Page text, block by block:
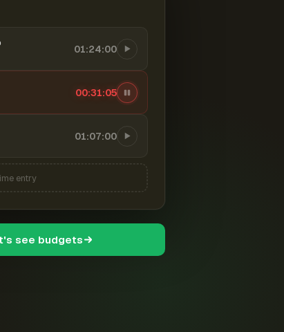
01:24:00
00:31:06
01:07:00
entry
see budgets